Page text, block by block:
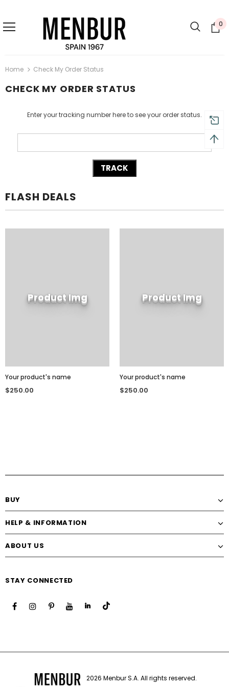
0
Home Check My Order Status
CHECK MY ORDER STATUS
Enter your tracking number here to see your order status.
FLASH DEALS
Product Img
Your product's name
$250.00
Product Img
Your product's name
$250.00
BUY
HELP & INFORMATION
ABOUT US
STAY CONNECTED
2026 Menbur S.A. All rights reserved.